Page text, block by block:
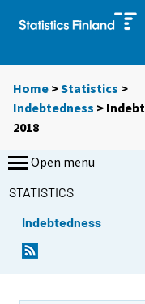
Home >Statistics >
Indebtedness >
2018
Open menu
STATISTICS
Indebtedness